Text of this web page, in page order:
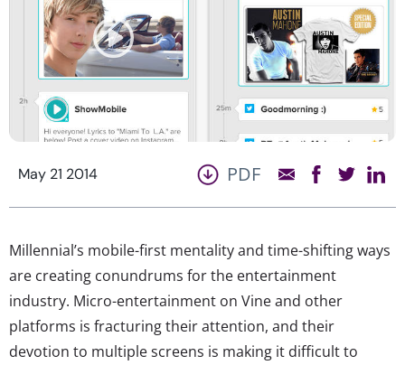
May 21 2014 PDF
Millennial’s mobile-first mentality and time-shifting ways
are creating conundrums for the entertainment
industry. Micro-entertainment on Vine and other
platforms is fracturing their attention, and their
devotion to multiple screens is making it difficult to